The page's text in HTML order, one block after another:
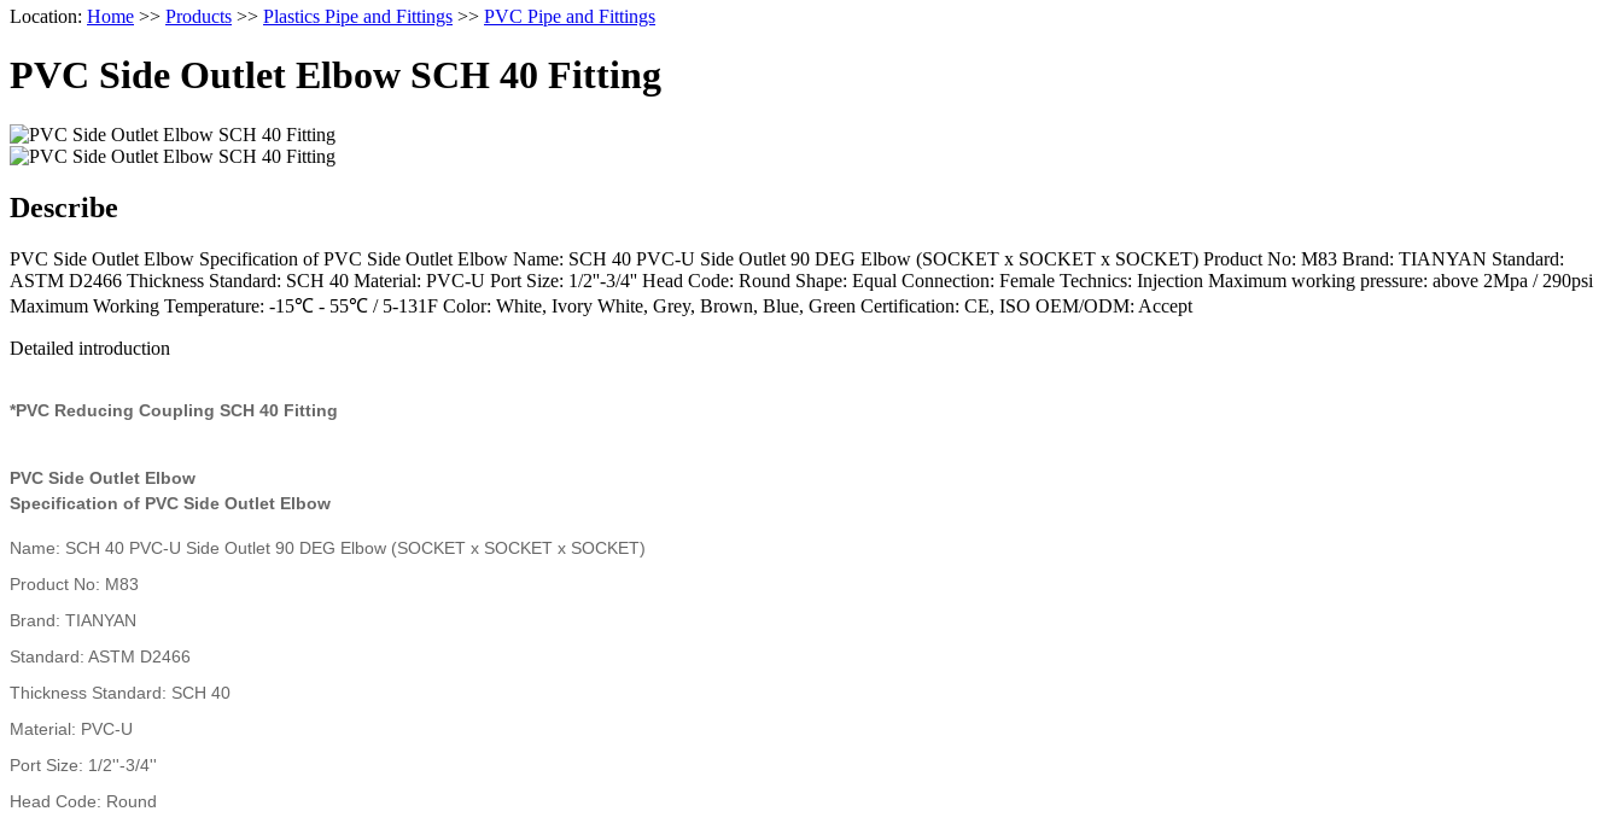
Location: Home >> Products >> Plastics Pipe and Fittings >> PVC Pipe and Fittings
PVC Side Outlet Elbow SCH 40 Fitting
Describe
PVC Side Outlet Elbow Specification of PVC Side Outlet Elbow Name: SCH 40 PVC-U Side Outlet 90 DEG Elbow (SOCKET x SOCKET x SOCKET) Product No: M83 Brand: TIANYAN Standard:
ASTM D2466 Thickness Standard: SCH 40 Material: PVC-U Port Size: 1/2''-3/4'' Head Code: Round Shape: Equal Connection: Female Technics: Injection Maximum working pressure: above 2Mpa / 290psi
Maximum Working Temperature: -15℃ - 55℃ / 5-131F Color: White, Ivory White, Grey, Brown, Blue, Green Certification: CE, ISO OEM/ODM: Accept
Detailed introduction
*PVC Reducing Coupling SCH 40 Fitting
PVC Side Outlet Elbow
Specification of PVC Side Outlet Elbow
Name: SCH 40 PVC-U Side Outlet 90 DEG Elbow (SOCKET x SOCKET x SOCKET)
Product No: M83
Brand: TIANYAN
Standard: ASTM D2466
Thickness Standard: SCH 40
Material: PVC-U
Port Size: 1/2''-3/4''
Head Code: Round